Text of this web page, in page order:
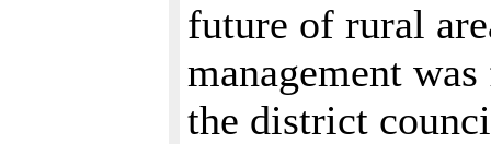
future of rural
management
the district